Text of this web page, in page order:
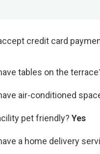
credit card
tables on the
air-conditioned
pet friendly? Yes
a home delivery